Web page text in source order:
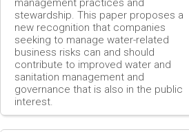
management practices and
stewardship. This paper proposes a
new recognition that companies
seeking to manage water-related
business risks can and should
contribute to improved water and
sanitation management and
governance that is also in the public
interest.